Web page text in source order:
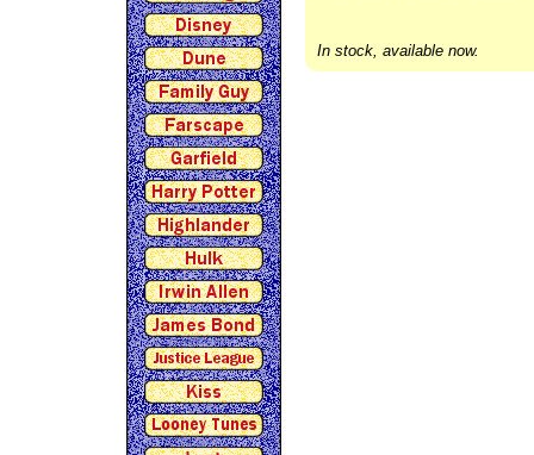
In stock, available now.